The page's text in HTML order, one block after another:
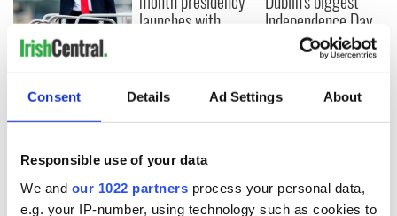
Consent Details Ad Settings About
Responsible use of your data
We and our 1022 partners process your personal data,
e.g. your IP-number, using technology such as cookies to
Donald Trump
boasts about 4th of
officials warn of
record-high
Washington
launches with Independence Day
celebrations